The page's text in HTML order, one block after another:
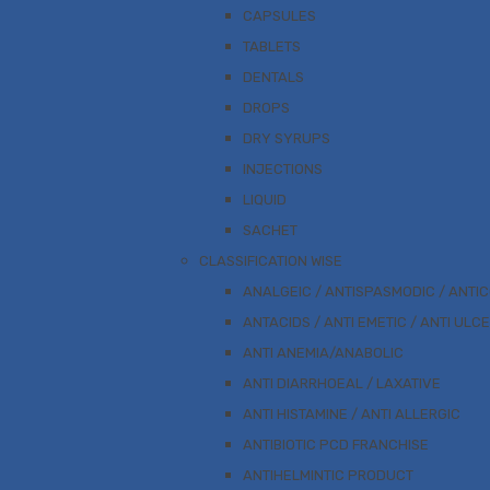
CAPSULES
TABLETS
DENTALS
DROPS
DRY SYRUPS
INJECTIONS
LIQUID
SACHET
CLASSIFICATION WISE
ANALGEIC / ANTISPASMODIC /
ANTACIDS / ANTI EMETIC / ANTI
ANTI ANEMIA/ANABOLIC
ANTI DIARRHOEAL / LAXATIVE
ANTI HISTAMINE / ANTI ALLERGIC
ANTIBIOTIC PCD FRANCHISE
ANTIHELMINTIC PRODUCT